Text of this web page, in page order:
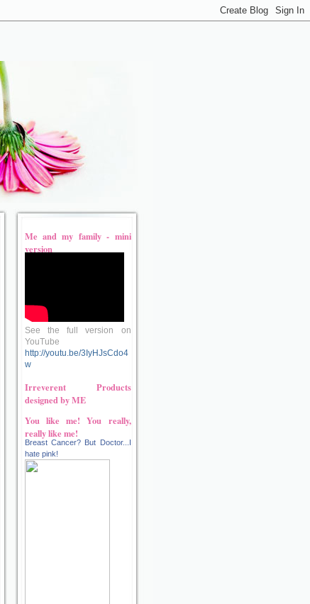
Me and my family - mini
version
See the full version on
YouTube
http://youtu.be/3IyHJsCdo4
w
Irreverent Products
designed by ME
You like me! You really,
really like me!
Breast Cancer? But Doctor...I
hate pink!